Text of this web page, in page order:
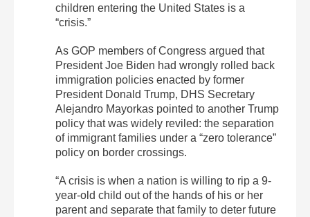
children entering the United States is a
“crisis.”
As GOP members of Congress argued that
President Joe Biden had wrongly rolled back
immigration policies enacted by former
President Donald Trump, DHS Secretary
Alejandro Mayorkas pointed to another Trump
policy that was widely reviled: the separation
of immigrant families under a “zero tolerance”
policy on border crossings.
“A crisis is when a nation is willing to rip a 9-
year-old child out of the hands of his or her
parent and separate that family to deter future